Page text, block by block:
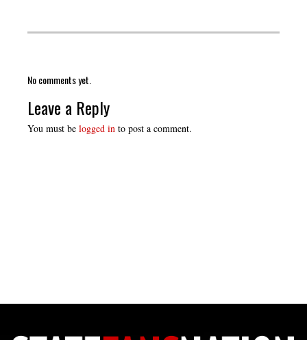
No comments yet.
Leave a Reply
You must be logged in to post a comment.